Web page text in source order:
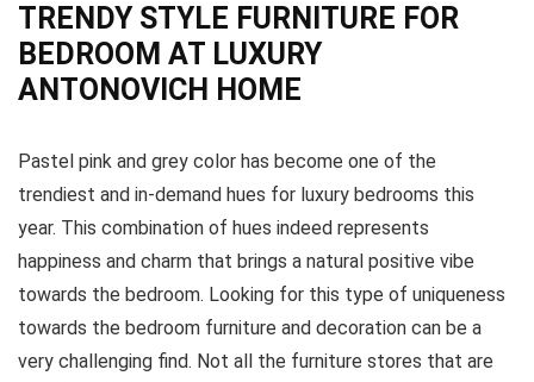
TRENDY STYLE FURNITURE FOR
BEDROOM AT LUXURY
ANTONOVICH HOME
Pastel pink and grey color has become one of the
trendiest and in-demand hues for luxury bedrooms this
year. This combination of hues indeed represents
happiness and charm that brings a natural positive vibe
towards the bedroom. Looking for this type of uniqueness
towards the bedroom furniture and decoration can be a
very challenging find. Not all the furniture stores that are